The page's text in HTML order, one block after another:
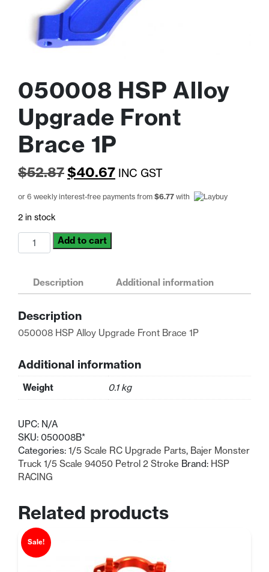
050008 HSP Alloy
Upgrade Front
Brace 1P
$52.87Original
price
$52.87.
$40.67Current
price
INC GST
or 6 weekly interest-free payments from $6.77 with
2 in stock
050008
HSP
Upgrade
1P
quantity
Add to cart
Description Additional information
Description
050008 HSP Alloy Upgrade Front Brace 1P
Additional information
Weight 0.1 kg
UPC: N/A
SKU: 050008B*
Categories: 1/5 Scale RC Upgrade Parts, Bajer Monster
Truck 1/5 Scale 94050 Petrol 2 Stroke Brand: HSP
RACING
Related products
Sale!